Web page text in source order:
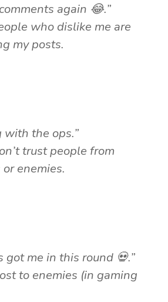
again 😂.”
who dislike me are
my posts.
with the ops.”
trust people from
enemies.
got me in this round 💀.”
to enemies (in gaming